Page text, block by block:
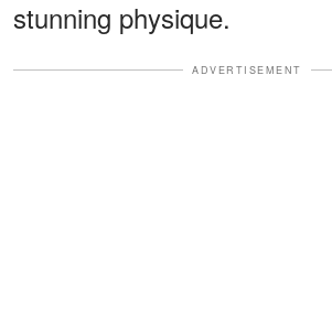
stunning physique.
ADVERTISEMENT